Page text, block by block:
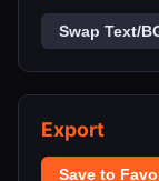
Swap Text/
Export
Save to